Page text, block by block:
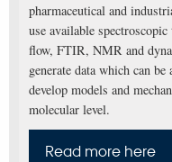
pharmaceutical and
use available
flow, FTIR, NMR and
generate data which can
develop models and
molecular level.
Read more here